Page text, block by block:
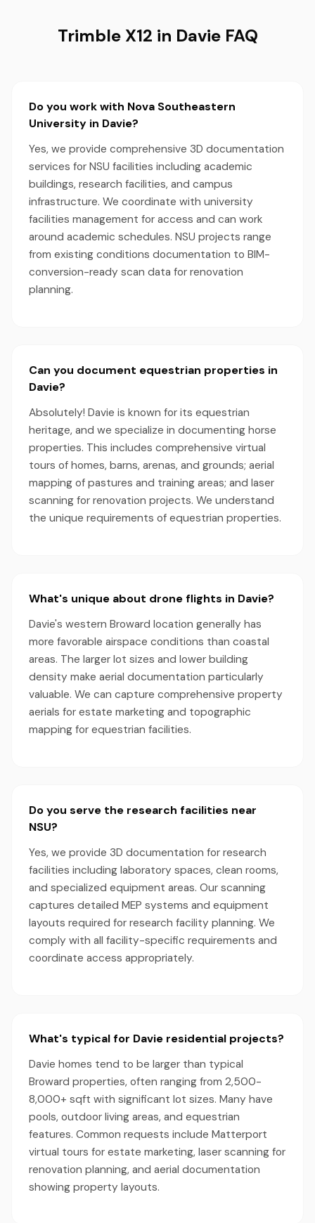
Trimble X12 in Davie FAQ
Do you work with Nova Southeastern
University in Davie?
Yes, we provide comprehensive 3D documentation
services for NSU facilities including academic
buildings, research facilities, and campus
infrastructure. We coordinate with university
facilities management for access and can work
around academic schedules. NSU projects range
from existing conditions documentation to BIM-
conversion-ready scan data for renovation
planning.
Can you document equestrian properties in
Davie?
Absolutely! Davie is known for its equestrian
heritage, and we specialize in documenting horse
properties. This includes comprehensive virtual
tours of homes, barns, arenas, and grounds; aerial
mapping of pastures and training areas; and laser
scanning for renovation projects. We understand
the unique requirements of equestrian properties.
What's unique about drone flights in Davie?
Davie's western Broward location generally has
more favorable airspace conditions than coastal
areas. The larger lot sizes and lower building
density make aerial documentation particularly
valuable. We can capture comprehensive property
aerials for estate marketing and topographic
mapping for equestrian facilities.
Do you serve the research facilities near
NSU?
Yes, we provide 3D documentation for research
facilities including laboratory spaces, clean rooms,
and specialized equipment areas. Our scanning
captures detailed MEP systems and equipment
layouts required for research facility planning. We
comply with all facility-specific requirements and
coordinate access appropriately.
What's typical for Davie residential projects?
Davie homes tend to be larger than typical
Broward properties, often ranging from 2,500-
8,000+ sqft with significant lot sizes. Many have
pools, outdoor living areas, and equestrian
features. Common requests include Matterport
virtual tours for estate marketing, laser scanning for
renovation planning, and aerial documentation
showing property layouts.